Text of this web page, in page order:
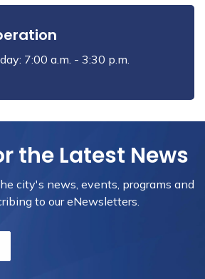
7:00 a.m. - 3:30 p.m.
the Latest News
city's news, events, programs and
to our eNewsletters.